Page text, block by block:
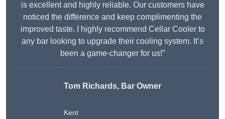
is excellent and highly reliable. Our customers have
noticed the difference and keep complimenting the
improved taste. I highly recommend Cellar Cooler to
any bar looking to upgrade their cooling system. It’s
been a game-changer for us!”
Tom Richards, Bar Owner
Kent